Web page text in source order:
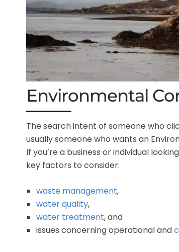
Environmental
The search intent of someone who
usually someone who wants an
If you’re a business or individual
key factors to consider:
waste management,
water quality,
water treatment, and
issues concerning operational and